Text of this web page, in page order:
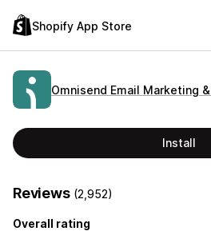
Shopify App Store
Omnisend Email Marketing
Install
Reviews (2,952)
Overall rating